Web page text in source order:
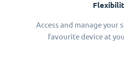
Access and manage your
favourite device at